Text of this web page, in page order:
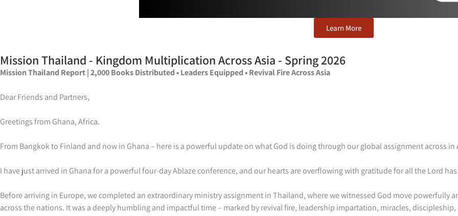
Learn More
Mission Thailand - Kingdom Multiplication Across Asia - Spring 2026
Mission Thailand Report | 2,000 Books Distributed • Leaders Equipped • Revival Fire Across Asia
Dear Friends and Partners,
Greetings from Ghana, Africa.
From Bangkok to Finland and now in Ghana – here is a powerful update on what God is doing through our global assignment across in
I have just arrived in Ghana for a powerful four-day Ablaze conference, and our hearts are overflowing with gratitude for all the Lord
Before arriving in Europe, we completed an extraordinary ministry assignment in Thailand, where we witnessed God move powerfully
across the nations. It was a deeply humbling and impactful time – marked by revival fire, leadership impartation, miracles,